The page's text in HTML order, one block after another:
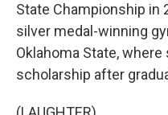
State Championship in
silver medal-winning
Oklahoma State,
scholarship after